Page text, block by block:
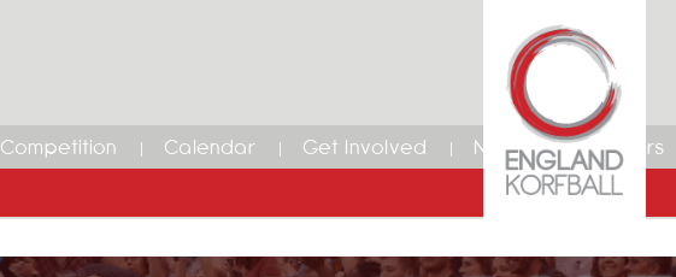
Competition Calendar Get Involved News Members